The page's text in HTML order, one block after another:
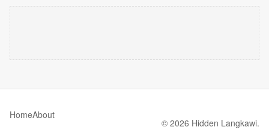
HomeAbout
© 2026 Hidden Langkawi.